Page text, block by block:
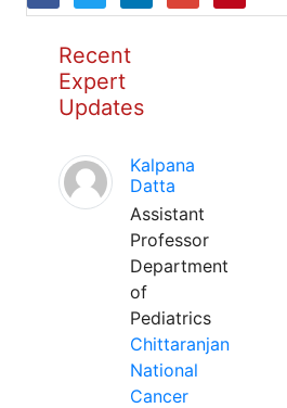
Recent
Expert
Updates
Kalpana
Datta
Assistant
Professor
Department
of
Pediatrics
Chittaranjan
National
Cancer